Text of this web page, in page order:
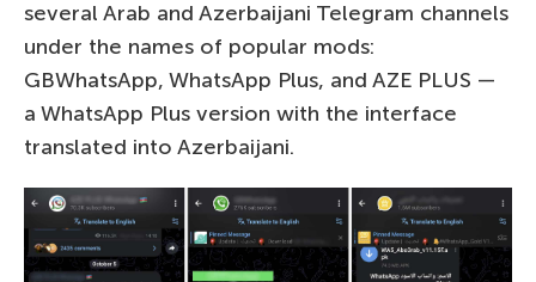
several Arab and Azerbaijani Telegram channels
under the names of popular mods:
GBWhatsApp, WhatsApp Plus, and AZE PLUS —
a WhatsApp Plus version with the interface
translated into Azerbaijani.